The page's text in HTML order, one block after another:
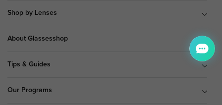
Shop by Lenses
About Glassesshop
Tips & Guides
Our Programs